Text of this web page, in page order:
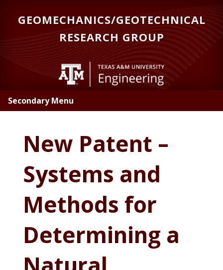
content
GEOMECHANICS/GEOTECHNICAL
RESEARCH GROUP
Secondary Menu
New Patent –
Systems and
Methods for
Determining a